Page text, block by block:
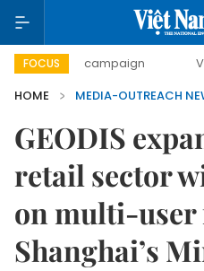
FOCUS
day campaign Viet
HOME
MEDIA-OUTREACH
GEODIS
retail sector
on multi-
Shanghai’s